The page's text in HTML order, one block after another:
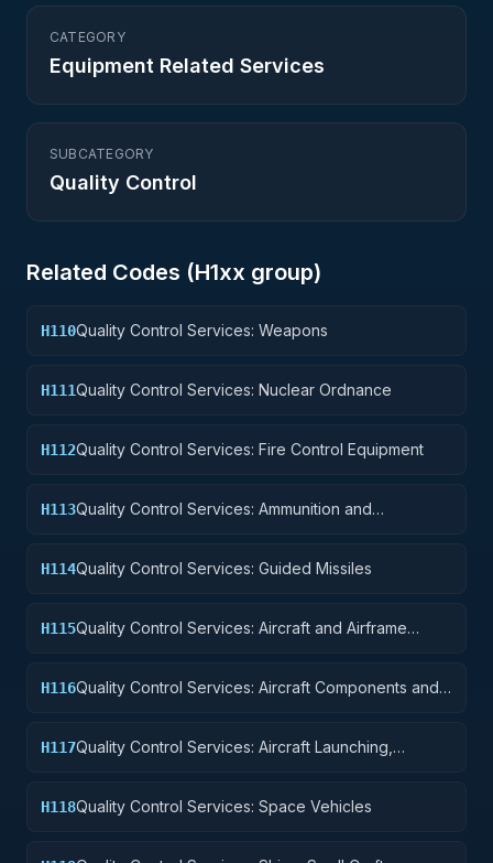
CATEGORY
Equipment Related Services
SUBCATEGORY
Quality Control
Related Codes (H1xx group)
H110Quality Control Services: Weapons
H111Quality Control Services: Nuclear Ordnance
H112Quality Control Services: Fire Control Equipment
H113Quality Control Services: Ammunition and
H114Quality Control Services: Guided Missiles
H115Quality Control Services: Aircraft and Airframe
H116Quality Control Services: Aircraft Components and
H117Quality Control Services: Aircraft Launching,
H118Quality Control Services: Space Vehicles